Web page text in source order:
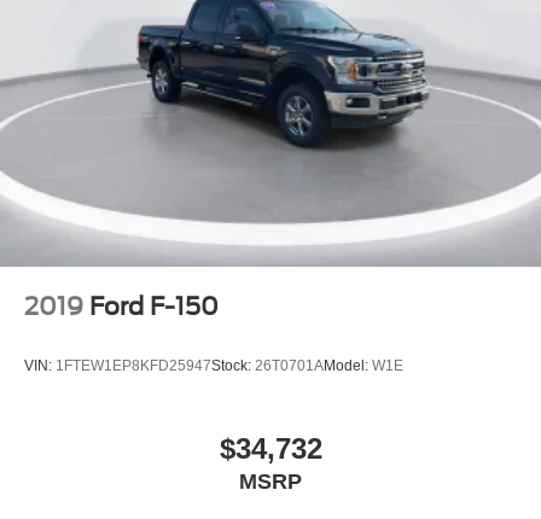
Variably intermittent wipers
Ford Certified
New Feature 2
New Feature 5
New Feature 6
2019 Ford F-150
VIN: 1FTEW1EP8KFD25947Stock: 26T0701AModel: W1E
$34,732
MSRP